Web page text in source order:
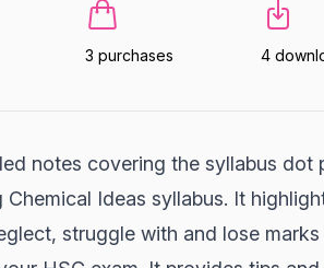
3 purchases 4
notes covering the syllabus dot
Ideas syllabus. It
struggle with and lose